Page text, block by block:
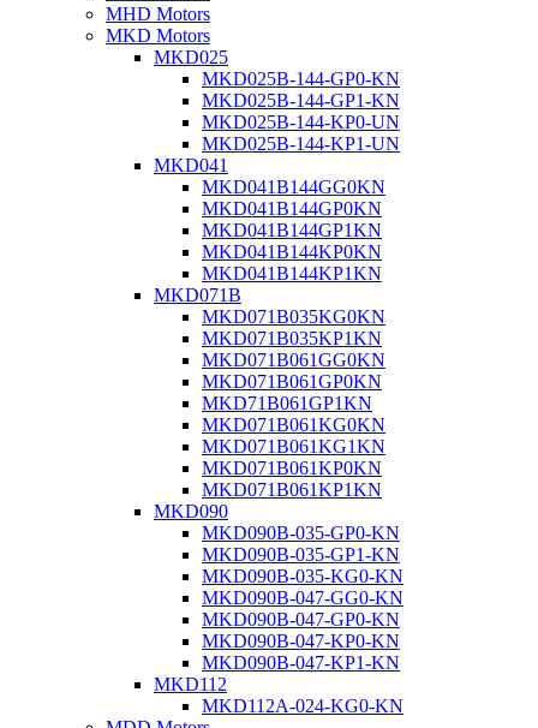
MHD Motors
MKD Motors
MKD025
MKD025B-144-GP0-KN
MKD025B-144-GP1-KN
MKD025B-144-KP0-UN
MKD025B-144-KP1-UN
MKD041
MKD041B144GG0KN
MKD041B144GP0KN
MKD041B144GP1KN
MKD041B144KP0KN
MKD041B144KP1KN
MKD071B
MKD071B035KG0KN
MKD071B035KP1KN
MKD071B061GG0KN
MKD071B061GP0KN
MKD71B061GP1KN
MKD071B061KG0KN
MKD071B061KG1KN
MKD071B061KP0KN
MKD071B061KP1KN
MKD090
MKD090B-035-GP0-KN
MKD090B-035-GP1-KN
MKD090B-035-KG0-KN
MKD090B-047-GG0-KN
MKD090B-047-GP0-KN
MKD090B-047-KP0-KN
MKD090B-047-KP1-KN
MKD112
MKD112A-024-KG0-KN